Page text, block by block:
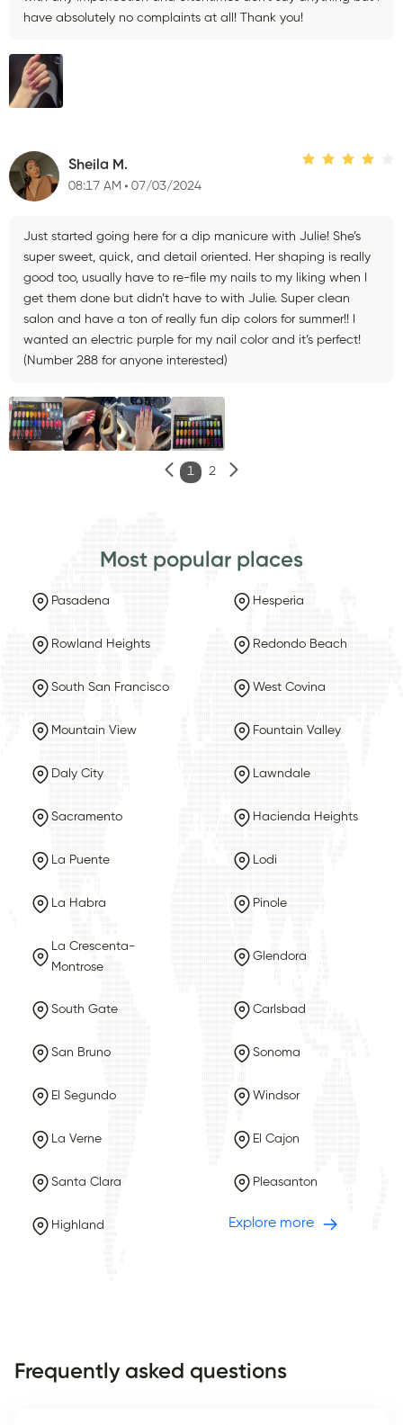
have absolutely no complaints at all! Thank you!
Sheila M.
08:17 AM 07/03/2024
Just started going here for a dip manicure with Julie! She’s
super sweet, quick, and detail oriented. Her shaping is really
good too, usually have to re-file my nails to my liking when I
get them done but didn’t have to with Julie. Super clean
salon and have a ton of really fun dip colors for summer!! I
wanted an electric purple for my nail color and it’s perfect!
(Number 288 for anyone interested)
1 2
Most popular places
Pasadena Hesperia
Rowland Heights Redondo Beach
South San Francisco West Covina
Mountain View Fountain Valley
Daly City Lawndale
Sacramento Hacienda Heights
La Puente Lodi
La Habra Pinole
La Crescenta-
Montrose
Glendora
South Gate Carlsbad
San Bruno Sonoma
El Segundo Windsor
La Verne El Cajon
Santa Clara Pleasanton
Highland Explore more
Frequently asked questions